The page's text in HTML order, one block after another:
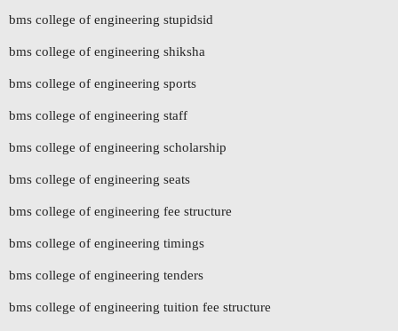
bms college of engineering stupidsid
bms college of engineering shiksha
bms college of engineering sports
bms college of engineering staff
bms college of engineering scholarship
bms college of engineering seats
bms college of engineering fee structure
bms college of engineering timings
bms college of engineering tenders
bms college of engineering tuition fee structure